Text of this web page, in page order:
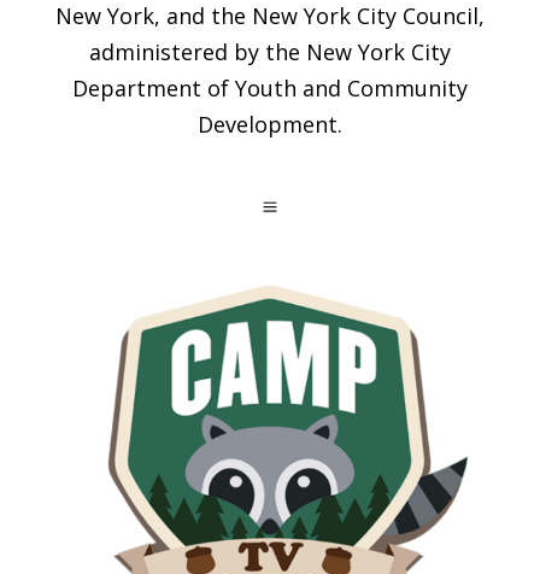
New York, and the New York City Council,
administered by the New York City
Department of Youth and Community
Development.
a